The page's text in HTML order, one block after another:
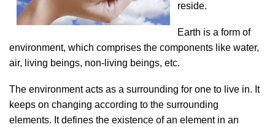
reside.
Earth is a form of
environment, which comprises the components like water,
air, living beings, non-living beings, etc.
The environment acts as a surrounding for one to live in. It
keeps on changing according to the surrounding
elements. It defines the existence of an element in an